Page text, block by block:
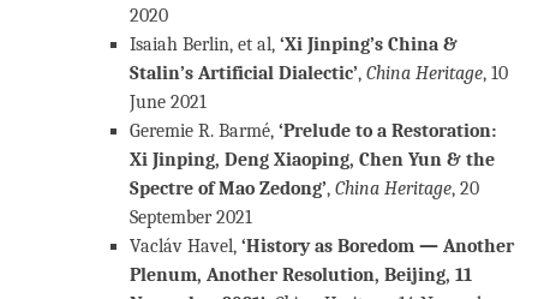
2020
Isaiah Berlin, et al, ‘Xi Jinping’s China &
Stalin’s Artificial Dialectic’, China Heritage, 10
June 2021
Geremie R. Barmé, ‘Prelude to a Restoration:
Xi Jinping, Deng Xiaoping, Chen Yun & the
Spectre of Mao Zedong’, China Heritage, 20
September 2021
Vacláv Havel, ‘History as Boredom — Another
Plenum, Another Resolution, Beijing, 11